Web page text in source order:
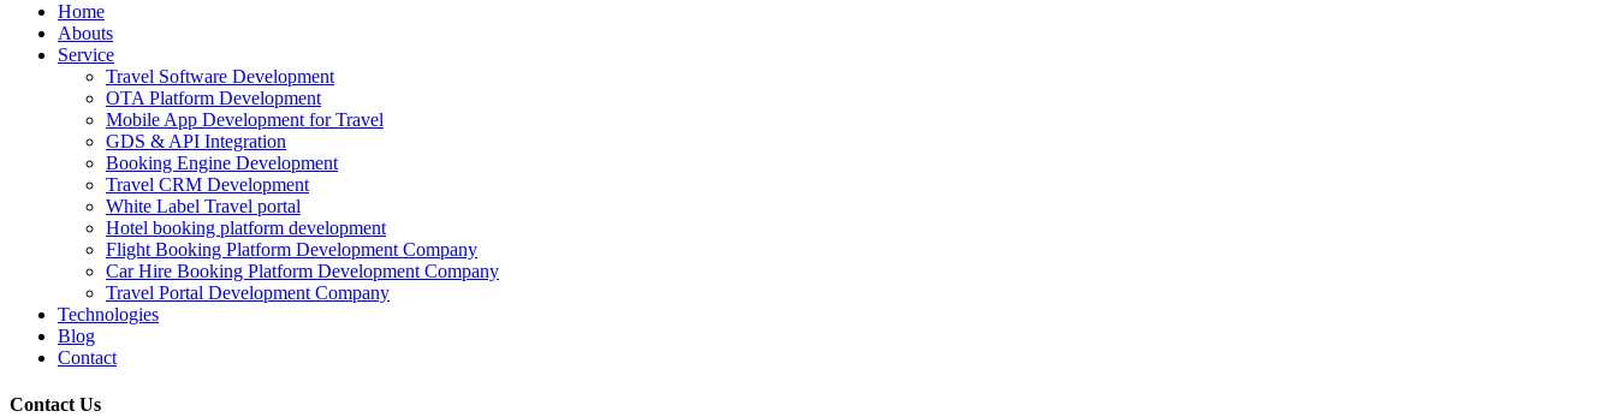
Home
Abouts
Service
Travel Software Development
OTA Platform Development
Mobile App Development for Travel
GDS & API Integration
Booking Engine Development
Travel CRM Development
White Label Travel portal
Hotel booking platform development
Flight Booking Platform Development Company
Car Hire Booking Platform Development Company
Travel Portal Development Company
Technologies
Blog
Contact
Contact Us